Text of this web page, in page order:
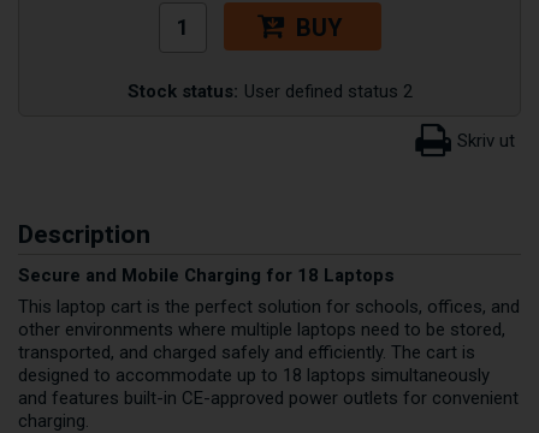
BUY
Stock status: User defined status 2
Description
Secure and Mobile Charging for 18 Laptops
This laptop cart is the perfect solution for schools, offices, and
other environments where multiple laptops need to be stored,
transported, and charged safely and efficiently. The cart is
designed to accommodate up to 18 laptops simultaneously
and features built-in CE-approved power outlets for convenient
charging.